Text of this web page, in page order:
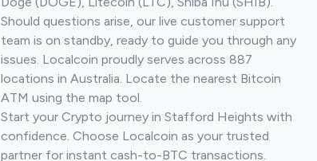
Should questions arise, our live customer support
team is on standby, ready to guide you through any
issues. Localcoin proudly serves across 887
locations in Australia. Locate the nearest Bitcoin
ATM using the map tool.
Start your Crypto journey in Stafford Heights with
confidence. Choose Localcoin as your trusted
partner for instant cash-to-BTC transactions.